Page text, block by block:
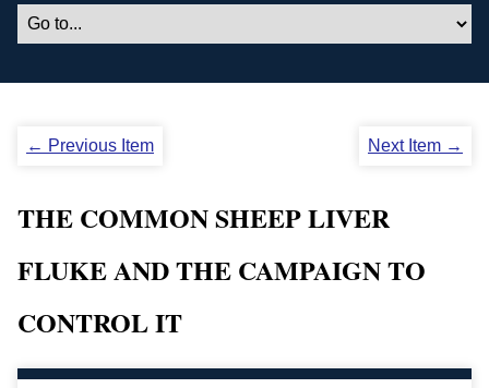
← Previous Item Next Item →
THE COMMON SHEEP LIVER
FLUKE AND THE CAMPAIGN TO
CONTROL IT